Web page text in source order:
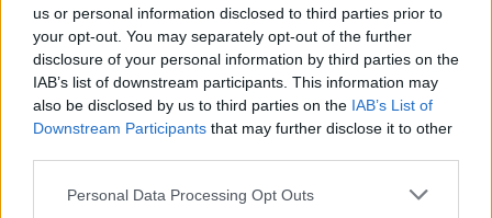
us or personal information disclosed to third parties prior to
your opt-out. You may separately opt-out of the further
disclosure of your personal information by third parties on the
IAB’s list of downstream participants. This information may
also be disclosed by us to third parties on the IAB’s List of
Downstream Participants that may further disclose it to other
Please note that this website/app uses one or more Google
Personal Data Processing Opt Outs